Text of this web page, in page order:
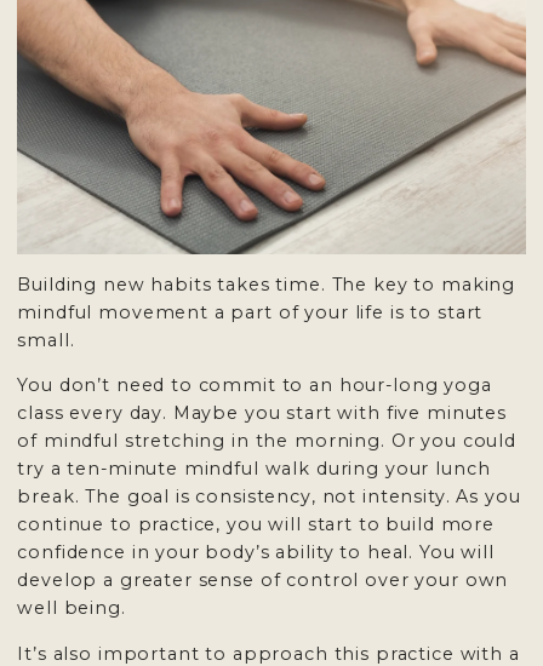
Building new habits takes time. The key to making
mindful movement a part of your life is to start
small.
You don’t need to commit to an hour-long yoga
class every day. Maybe you start with five minutes
of mindful stretching in the morning. Or you could
try a ten-minute mindful walk during your lunch
break. The goal is consistency, not intensity. As you
continue to practice, you will start to build more
confidence in your body’s ability to heal. You will
develop a greater sense of control over your own
well being.
It’s also important to approach this practice with a